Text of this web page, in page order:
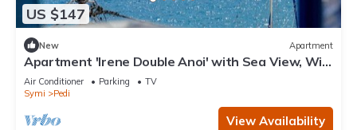
US $147
New Apartment
Apartment 'Irene Double Anoi' with Sea View, Wi-
Fi and Air Conditioning
Air Conditioner Parking
TV
Symi
Pedi
View Availability